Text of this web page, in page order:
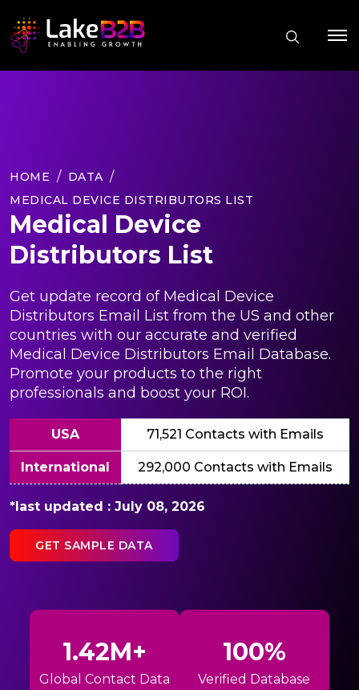
HOME
DATA
MEDICAL DEVICE DISTRIBUTORS LIST
Medical Device
Distributors List
Get update record of Medical Device
Distributors Email List from the US and other
countries with our accurate and verified
Medical Device Distributors Email Database.
Promote your products to the right
professionals and boost your ROI.
USA 71,521 Contacts with Emails
International 292,000 Contacts with Emails
*last updated : July 08, 2026
GET SAMPLE DATA
1.42M+
Global Contact Data
100%
Verified Database